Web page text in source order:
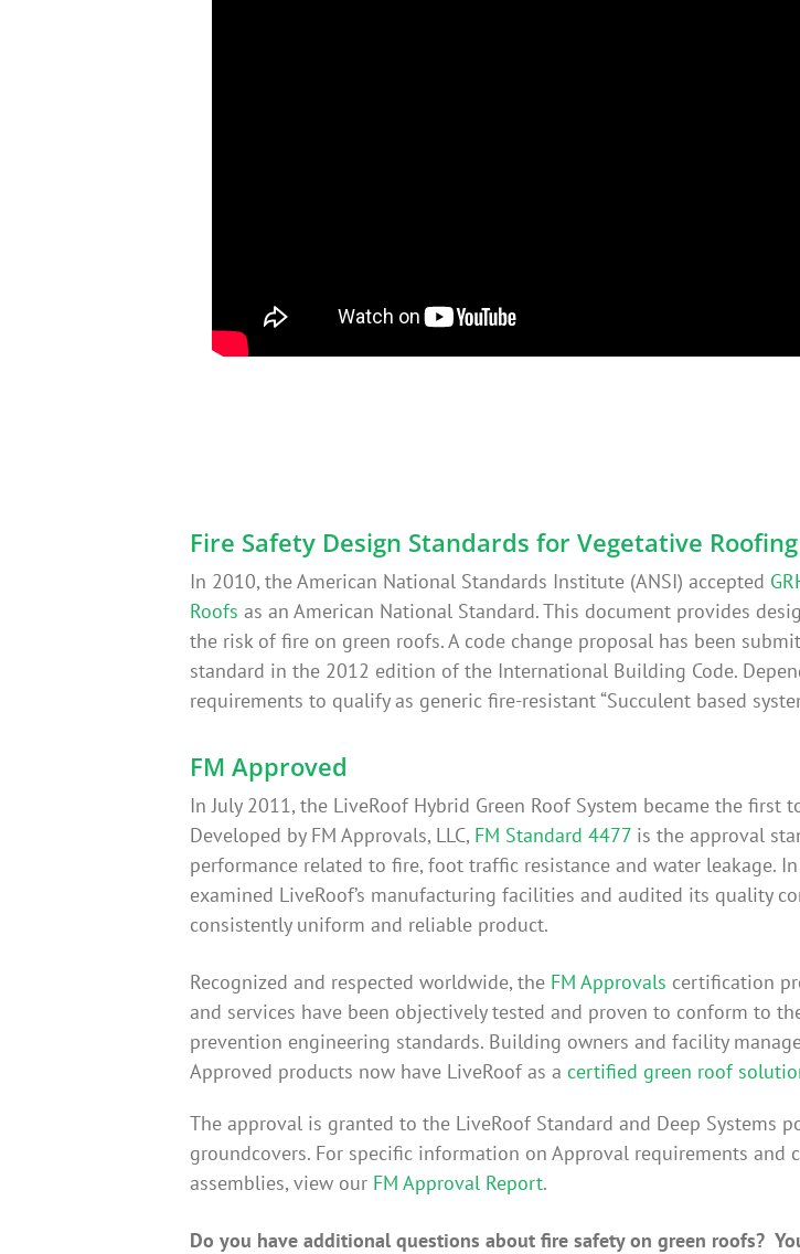
Fire Safety Design Standards for Vegetative Roofing
In 2010, the American National Standards Institute (ANSI) accepted
Roofs as an American National Standard. This document provides
the risk of fire on green roofs. A code change proposal has been
standard in the 2012 edition of the International Building Code.
requirements to qualify as generic fire-resistant “Succulent based
FM Approved
In July 2011, the LiveRoof Hybrid Green Roof System became the first
Developed by FM Approvals, LLC, FM Standard 4477 is the approval
performance related to fire, foot traffic resistance and water leakage.
examined LiveRoof’s manufacturing facilities and audited its quality
consistently uniform and reliable product.
Recognized and respected worldwide, the FM Approvals certification
and services have been objectively tested and proven to conform to
prevention engineering standards. Building owners and facility
Approved products now have LiveRoof as a certified green roof
The approval is granted to the LiveRoof Standard and Deep Systems
groundcovers. For specific information on Approval requirements and
assemblies, view our FM Approval Report.
Do you have additional questions about fire safety on green roofs?